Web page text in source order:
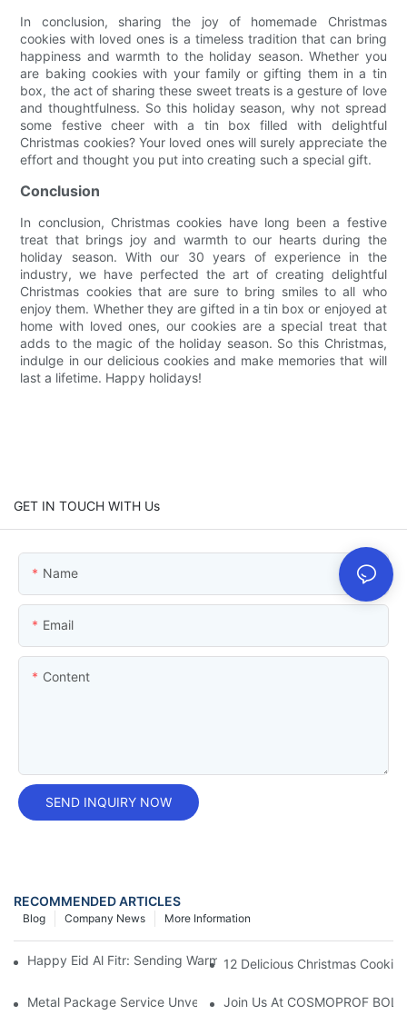
In conclusion, sharing the joy of homemade Christmas
cookies with loved ones is a timeless tradition that can bring
happiness and warmth to the holiday season. Whether you
are baking cookies with your family or gifting them in a tin
box, the act of sharing these sweet treats is a gesture of love
and thoughtfulness. So this holiday season, why not spread
some festive cheer with a tin box filled with delightful
Christmas cookies? Your loved ones will surely appreciate the
effort and thought you put into creating such a special gift.
Conclusion
In conclusion, Christmas cookies have long been a festive
treat that brings joy and warmth to our hearts during the
holiday season. With our 30 years of experience in the
industry, we have perfected the art of creating delightful
Christmas cookies that are sure to bring smiles to all who
enjoy them. Whether they are gifted in a tin box or enjoyed at
home with loved ones, our cookies are a special treat that
adds to the magic of the holiday season. So this Christmas,
indulge in our delicious cookies and make memories that will
last a lifetime. Happy holidays!
GET IN TOUCH WITH Us
Name
Email
Content
SEND INQUIRY NOW
RECOMMENDED ARTICLES
More Information
Company News
Blog
Happy Eid Al Fitr: Sending Warm Wishes To Our Muslim
12 Delicious Christmas
Metal Package Service Unveils New Guangzhou Office In
Join Us At COSMOPROF